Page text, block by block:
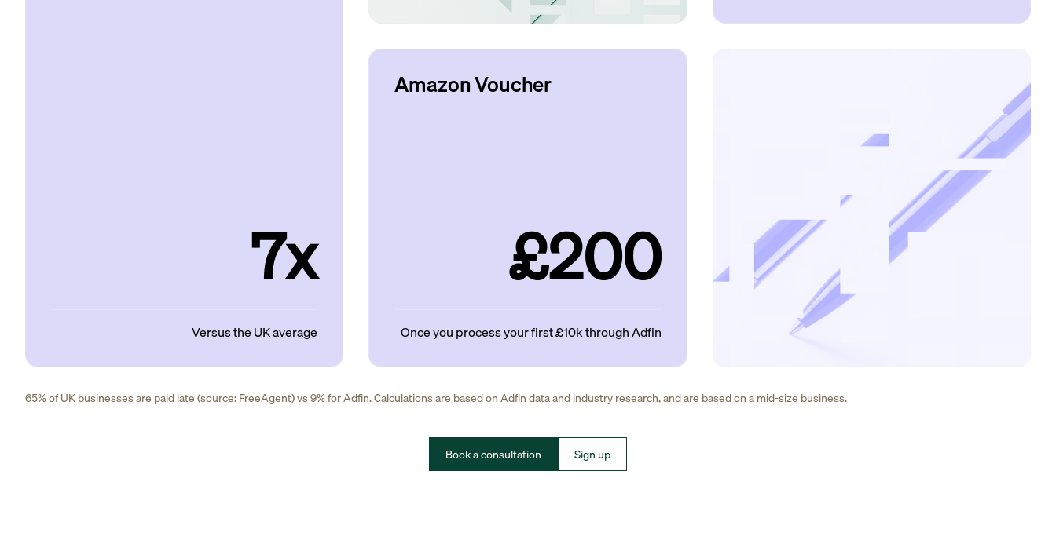
7x
Versus the UK average
Amazon Voucher
£200
Once you process your first £10k through Adfin
65% of UK businesses are paid late (source: FreeAgent) vs 9% for Adfin. Calculations are based on Adfin data and industry research, and are based on a mid-size business.
Book a consultation Sign up